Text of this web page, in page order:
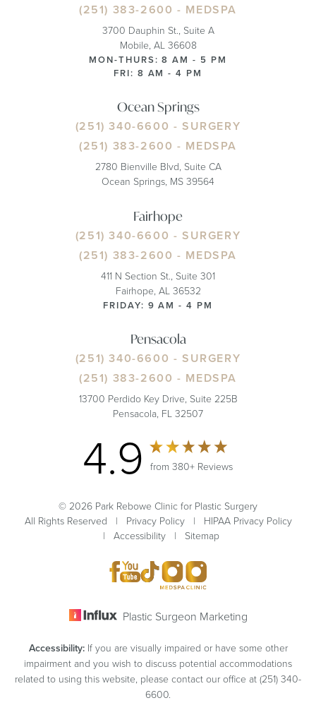
(251) 383-2600 - MEDSPA
3700 Dauphin St., Suite A
Mobile, AL 36608
MON-THURS: 8 AM - 5 PM
FRI: 8 AM - 4 PM
Ocean Springs
(251) 340-6600 - SURGERY
(251) 383-2600 - MEDSPA
2780 Bienville Blvd, Suite CA
Ocean Springs, MS 39564
Fairhope
(251) 340-6600 - SURGERY
(251) 383-2600 - MEDSPA
411 N Section St., Suite 301
Fairhope, AL 36532
FRIDAY: 9 AM - 4 PM
Pensacola
(251) 340-6600 - SURGERY
(251) 383-2600 - MEDSPA
13700 Perdido Key Drive, Suite 225B
Pensacola, FL 32507
4.9 from 380+ Reviews
© 2026 Park Rebowe Clinic for Plastic Surgery
All Rights Reserved | Privacy Policy| HIPAA Privacy Policy
| Accessibility| Sitemap
Plastic Surgeon Marketing
Accessibility:If you are visually impaired or have some other
impairment and you wish to discuss potential accommodations
related to using this website, please contact our office at(251) 340-
6600.